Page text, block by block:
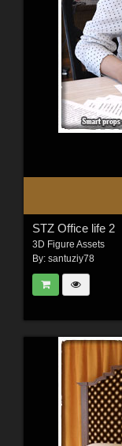
STZ Office life 2
3D Figure Assets
By: santuziy78